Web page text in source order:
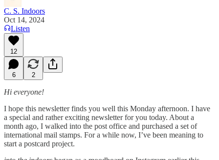
C. S. Indoors
Oct 14, 2024
Listen
12
6 2
Hi everyone!
I hope this newsletter finds you well this Monday afternoon. I have
a special and rather exciting newsletter for you today. About a
month ago, I walked into the post office and purchased a set of
international mail stamps. For a while now, I’ve been meaning to
start a postcard project.